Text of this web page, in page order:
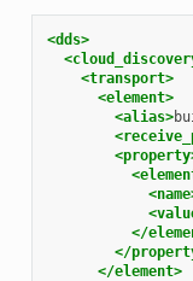
<dds>
<transport>
<element>
<alias>
</
</
</element>